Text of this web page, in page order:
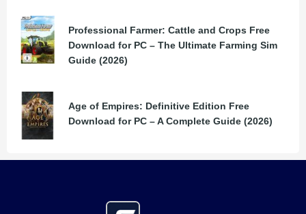
Professional Farmer: Cattle and Crops Free
Download for PC – The Ultimate Farming Sim
Guide (2026)
Age of Empires: Definitive Edition Free
Download for PC – A Complete Guide (2026)